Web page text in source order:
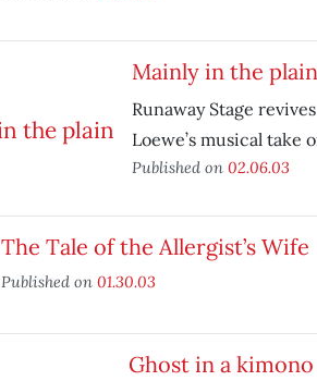
Mainly in the plain
Runaway Stage
Loewe’s musical take
Published on 02.06.03
The Tale of the Allergist’s Wife
Published on 01.30.03
Ghost in a kimono